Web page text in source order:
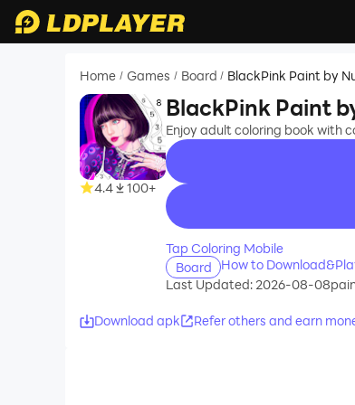
Home / Games / Board / BlackPink Paint by
4.4 100+
BlackPink Paint
Enjoy adult coloring book with
recommend
Tap Coloring Mobile
Board
How to
Last Updated: 2026-08-08
Download apk Refer others and earn